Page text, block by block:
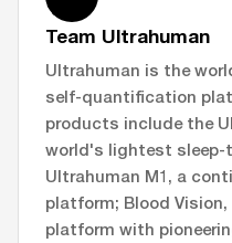
Team Ultrahuman
Ultrahuman is the
self-quantification
products include the
world's lightest sleep-
Ultrahuman M1, a
platform; Blood
platform with